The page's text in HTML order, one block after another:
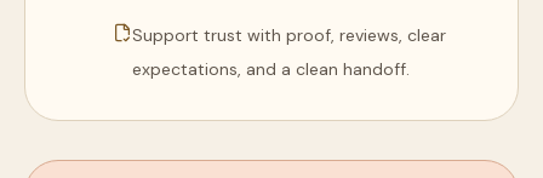
Support trust with proof, reviews, clear
expectations, and a clean handoff.